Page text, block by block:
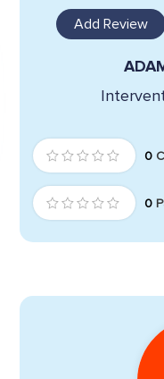
Add Review
0
0